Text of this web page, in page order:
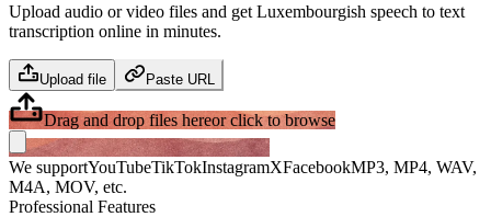
Upload audio or video files and get Luxembourgish speech to text
transcription online in minutes.
Upload file Paste URL
Drag and drop files hereor click to browse
We supportYouTubeTikTokInstagramXFacebookMP3, MP4, WAV,
M4A, MOV, etc.
Professional Features